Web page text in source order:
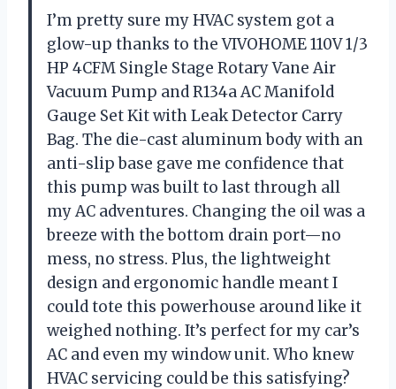
I’m pretty sure my HVAC system got a
glow-up thanks to the VIVOHOME 110V 1/3
HP 4CFM Single Stage Rotary Vane Air
Vacuum Pump and R134a AC Manifold
Gauge Set Kit with Leak Detector Carry
Bag. The die-cast aluminum body with an
anti-slip base gave me confidence that
this pump was built to last through all
my AC adventures. Changing the oil was a
breeze with the bottom drain port—no
mess, no stress. Plus, the lightweight
design and ergonomic handle meant I
could tote this powerhouse around like it
weighed nothing. It’s perfect for my car’s
AC and even my window unit. Who knew
HVAC servicing could be this satisfying?